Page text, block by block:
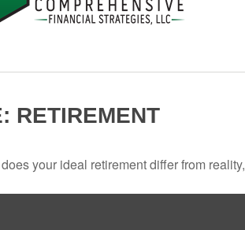
RETIREMENT
your ideal retirement differ from